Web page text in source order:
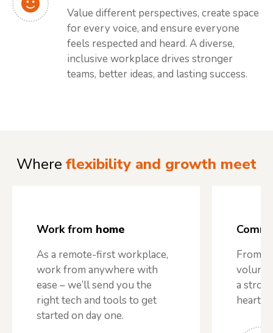
Value different perspectives, create space
for every voice, and ensure everyone
feels respected and heard. A diverse,
inclusive workplace drives stronger
teams, better ideas, and lasting success.
Where flexibility and growth meet
Work from home
As a remote-first workplace,
work from anywhere with
ease – we’ll send you the
right tech and tools to get
started on day one.
From
a
heart